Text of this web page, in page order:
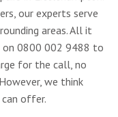
our experts serve
areas. All it
on 0800 002 9488 to
for the call, no
we think
offer.